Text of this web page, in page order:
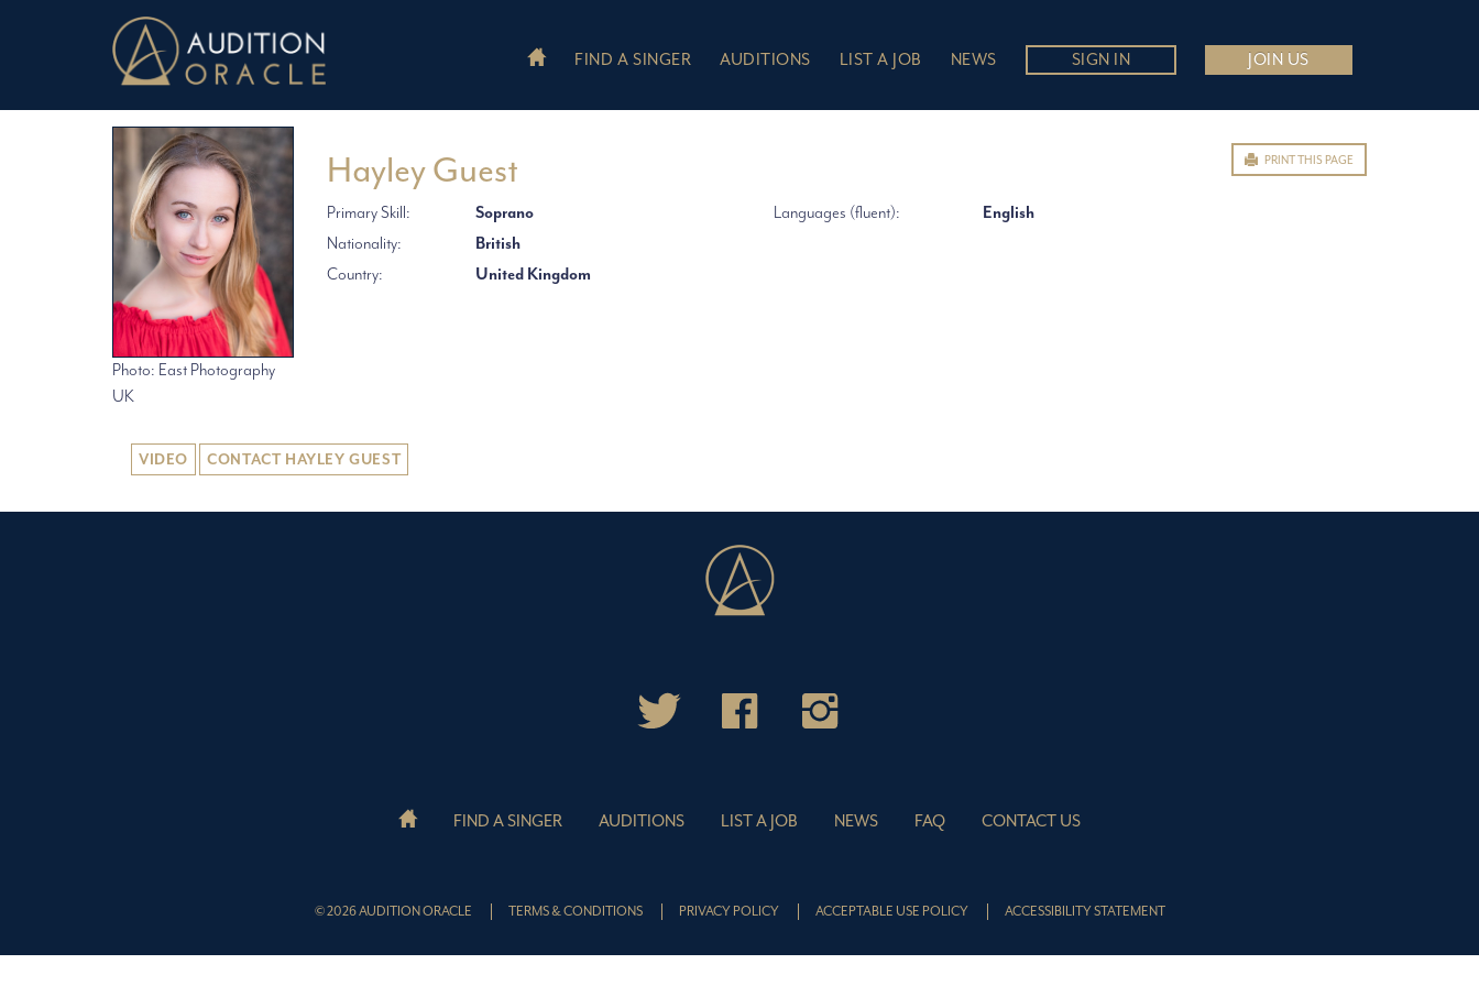
FIND A SINGER AUDITIONS LIST A JOB NEWS SIGN IN JOIN US
Photo: East Photography
UK
Hayley Guest PRINT THIS PAGE
Primary Skill:
Soprano
Nationality:
British
Country:
United Kingdom
Languages (fluent): English
VIDEO CONTACT HAYLEY GUEST
FIND A SINGER AUDITIONS LIST A JOB NEWS FAQ CONTACT US
© 2026 AUDITION ORACLE TERMS & CONDITIONS PRIVACY POLICY ACCEPTABLE USE POLICY ACCESSIBILITY STATEMENT